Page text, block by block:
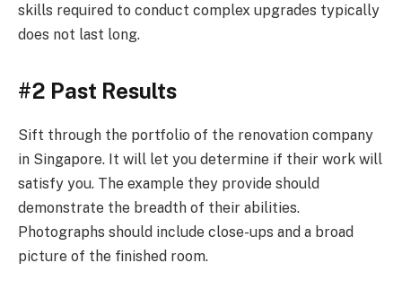
skills required to conduct complex upgrades typically
does not last long.
#2 Past Results
Sift through the portfolio of the renovation company
in Singapore. It will let you determine if their work will
satisfy you. The example they provide should
demonstrate the breadth of their abilities.
Photographs should include close-ups and a broad
picture of the finished room.